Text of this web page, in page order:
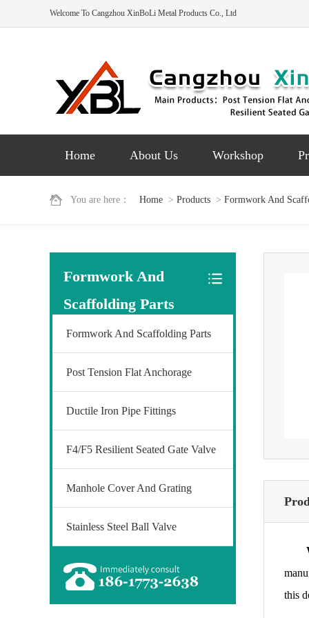
Welcome To Cangzhou XinBoLi Metal Products Co., Ltd
Home About Us Workshop
You are here： Home > Products > Formwork And
Formwork And
Scaffolding Parts
Formwork And Scaffolding Parts
Post Tension Flat Anchorage
Ductile Iron Pipe Fittings
F4/F5 Resilient Seated Gate Valve
Manhole Cover And Grating
Stainless Steel Ball Valve
this